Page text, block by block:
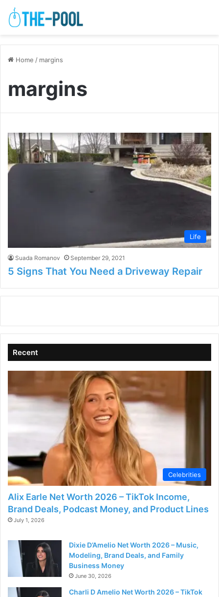
Home / margins
margins
Life
Suada Romanov September 29, 2021
5 Signs That You Need a Driveway Repair
Recent
Celebrities
Alix Earle Net Worth 2026 – TikTok Income,
Brand Deals, Podcast Money, and Product Lines
July 1, 2026
Dixie D’Amelio Net Worth 2026 – Music,
Modeling, Brand Deals, and Family
Business Money
June 30, 2026
Charli D Amelio Net Worth 2026 – TikTok